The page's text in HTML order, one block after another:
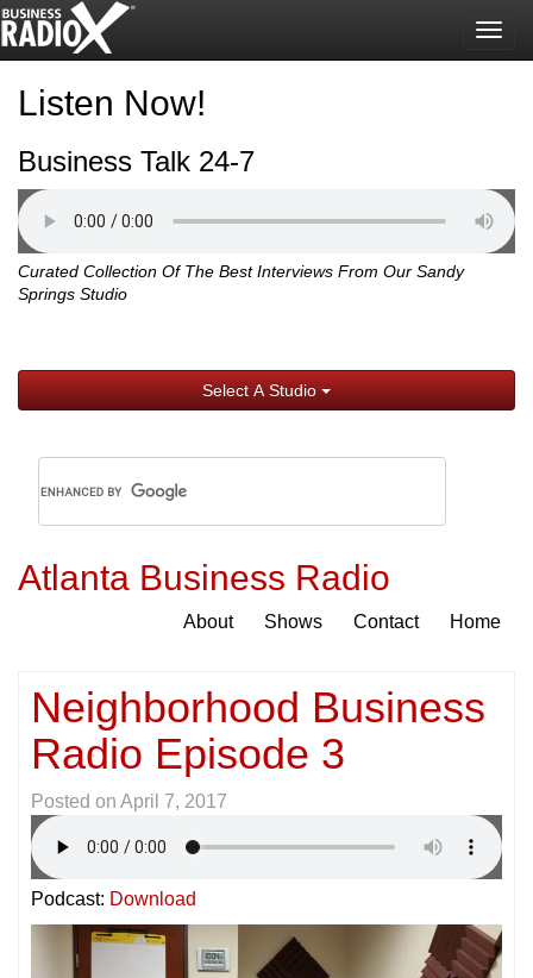
Listen Now!
Business Talk 24-7
Curated Collection Of The Best Interviews From Our Sandy
Springs Studio
Select A Studio
Atlanta Business Radio
About Shows Contact Home
Neighborhood Business
Radio Episode 3
Posted on April 7, 2017
Podcast: Download